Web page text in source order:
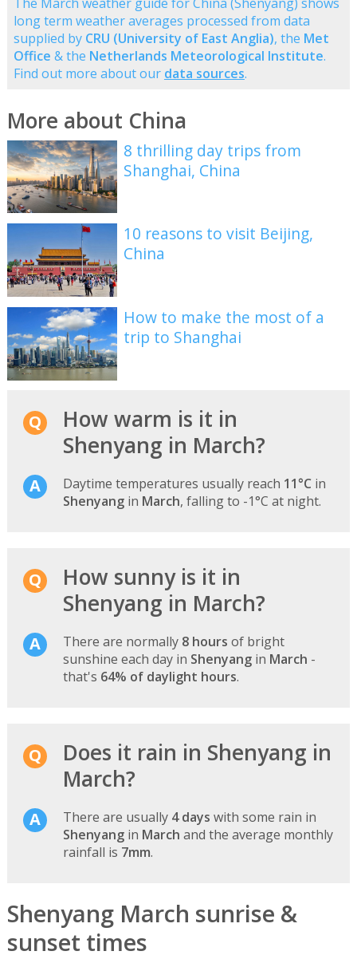
long term weather averages processed from data
supplied by CRU (University of East Anglia), the Met
Office & the Netherlands Meteorological Institute.
Find out more about our data sources.
More about China
8 thrilling day trips from
Shanghai, China
10 reasons to visit Beijing,
China
How to make the most of a
trip to Shanghai
How warm is it in
Shenyang in March?
Daytime temperatures usually reach 11°C in
Shenyangin March, falling to -1°C at night.
How sunny is it in
Shenyang in March?
There are normally 8 hours of bright
sunshine each day in Shenyangin March -
that's 64% of daylight hours.
Does it rain in Shenyang in
March?
There are usually 4 days with some rain in
Shenyangin March and the average monthly
rainfall is 7mm.
Shenyang March sunrise &
sunset times